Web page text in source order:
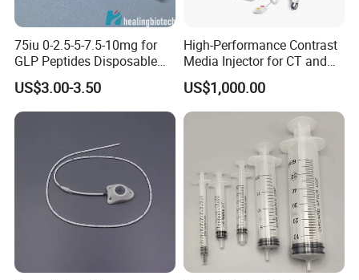
75iu 0-2.5-5-7.5-10mg for
GLP Peptides Disposable
Pen
US$3.00-3.50
High-Performance Contrast
Media Injector for CT and
MRI Scans
US$1,000.00